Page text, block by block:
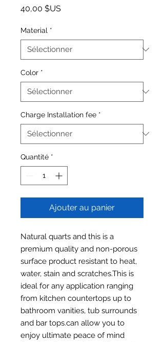
40,00 $USPrix
Material *
Color *
Charge Installation fee *
Quantité *
Ajouter au panier
Natural quarts and this is a
premium quality and non-porous
surface product resistant to heat,
water, stain and scratches.This is
ideal for any application ranging
from kitchen countertops up to
bathroom vanities, tub surrounds
and bar tops.can allow you to
enjoy ultimate peace of mind